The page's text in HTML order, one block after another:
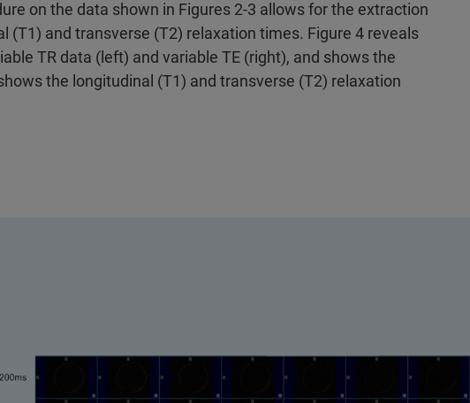
on the data shown in Figures 2-3 allows for the extraction
(T1) and transverse (T2) relaxation times. Figure 4 reveals
TR data (left) and variable TE (right), and shows the
the longitudinal (T1) and transverse (T2) relaxation